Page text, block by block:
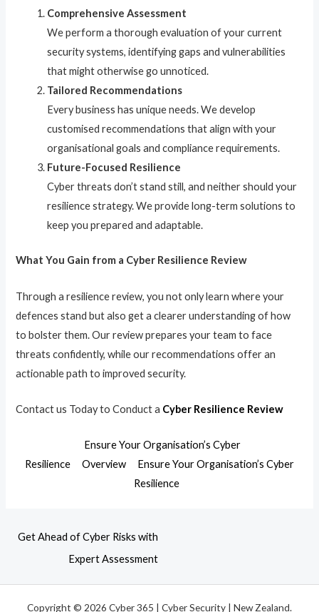
Comprehensive Assessment
We perform a thorough evaluation of your current
security systems, identifying gaps and vulnerabilities
that might otherwise go unnoticed.
Tailored Recommendations
Every business has unique needs. We develop
customised recommendations that align with your
organisational goals and compliance requirements.
Future-Focused Resilience
Cyber threats don’t stand still, and neither should your
resilience strategy. We provide long-term solutions to
keep you prepared and adaptable.
What You Gain from a Cyber Resilience Review
Through a resilience review, you not only learn where your
defences stand but also get a clearer understanding of how
to bolster them. Our review prepares your team to face
threats confidently, while our recommendations offer an
actionable path to improved security.
Contact us Today to Conduct a Cyber Resilience Review
Ensure Your Organisation’s Cyber
Resilience
Overview
Ensure Your Organisation’s Cyber
Resilience
Get Ahead of Cyber Risks with
Expert Assessment
Copyright © 2026 Cyber 365 | Cyber Security | New Zealand.